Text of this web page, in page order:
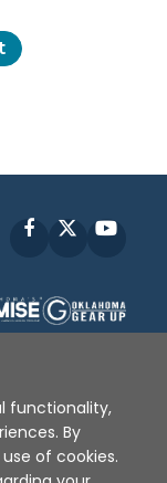
Facebook
Policy
2026
functionality,
By
of cookies.